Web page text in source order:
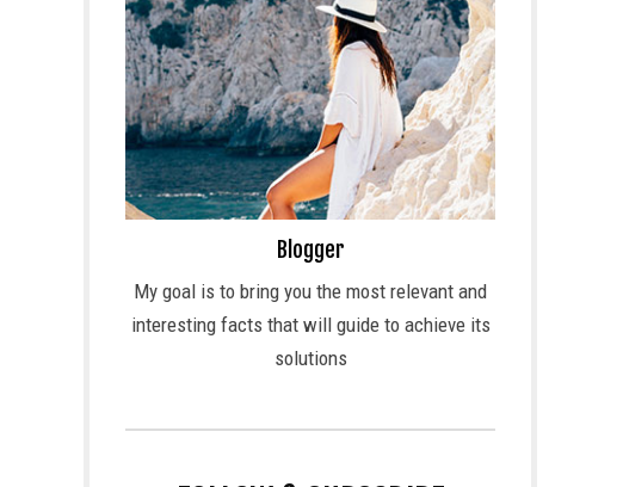
Blogger
My goal is to bring you the most relevant and
interesting facts that will guide to achieve its
solutions